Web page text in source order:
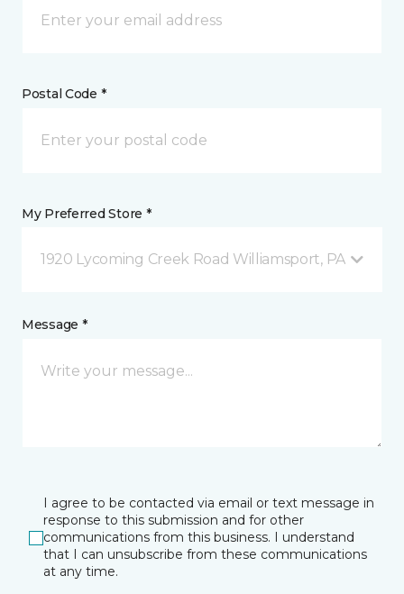
Postal Code *
My Preferred Store *
1920 Lycoming Creek Road Williamsport, PA
Message *
I agree to be contacted via email or text message in
response to this submission and for other
communications from this business. I understand
that I can unsubscribe from these communications
at any time.